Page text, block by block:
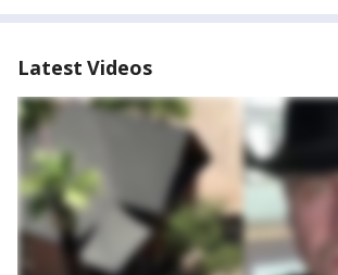
Latest Videos